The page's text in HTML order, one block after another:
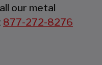
our metal
877-272-8276